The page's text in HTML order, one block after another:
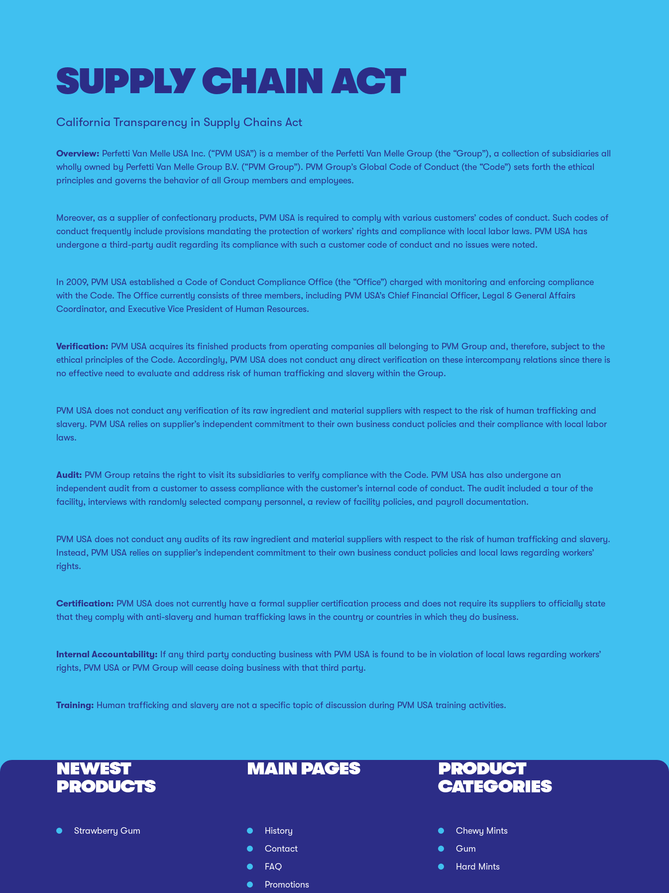
SUPPLY CHAIN ACT
California Transparency in Supply Chains Act
Overview: Perfetti Van Melle USA Inc. (“PVM USA”) is a member of the Perfetti Van Melle Group (the “Group”), a collection of subsidiaries all
wholly owned by Perfetti Van Melle Group B.V. (“PVM Group”). PVM Group’s Global Code of Conduct (the “Code”) sets forth the ethical
principles and governs the behavior of all Group members and employees.
Moreover, as a supplier of confectionary products, PVM USA is required to comply with various customers’ codes of conduct. Such codes of
conduct frequently include provisions mandating the protection of workers’ rights and compliance with local labor laws. PVM USA has
undergone a third-party audit regarding its compliance with such a customer code of conduct and no issues were noted.
In 2009, PVM USA established a Code of Conduct Compliance Office (the “Office”) charged with monitoring and enforcing compliance
with the Code. The Office currently consists of three members, including PVM USA’s Chief Financial Officer, Legal & General Affairs
Coordinator, and Executive Vice President of Human Resources.
Verification: PVM USA acquires its finished products from operating companies all belonging to PVM Group and, therefore, subject to the
ethical principles of the Code. Accordingly, PVM USA does not conduct any direct verification on these intercompany relations since there is
no effective need to evaluate and address risk of human trafficking and slavery within the Group.
PVM USA does not conduct any verification of its raw ingredient and material suppliers with respect to the risk of human trafficking and
slavery. PVM USA relies on supplier’s independent commitment to their own business conduct policies and their compliance with local labor
laws.
Audit: PVM Group retains the right to visit its subsidiaries to verify compliance with the Code. PVM USA has also undergone an
independent audit from a customer to assess compliance with the customer’s internal code of conduct. The audit included a tour of the
facility, interviews with randomly selected company personnel, a review of facility policies, and payroll documentation.
PVM USA does not conduct any audits of its raw ingredient and material suppliers with respect to the risk of human trafficking and slavery.
Instead, PVM USA relies on supplier’s independent commitment to their own business conduct policies and local laws regarding workers’
rights.
Certification: PVM USA does not currently have a formal supplier certification process and does not require its suppliers to officially state
that they comply with anti-slavery and human trafficking laws in the country or countries in which they do business.
Internal Accountability: If any third party conducting business with PVM USA is found to be in violation of local laws regarding workers’
rights, PVM USA or PVM Group will cease doing business with that third party.
Training: Human trafficking and slavery are not a specific topic of discussion during PVM USA training activities.
NEWEST
PRODUCTS
Strawberry Gum
MAIN PAGES
History
Contact
FAQ
Promotions
PRODUCT
CATEGORIES
Chewy Mints
Gum
Hard Mints